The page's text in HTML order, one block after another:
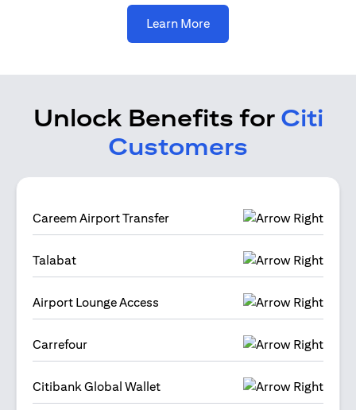
Learn Moreopens in a new tab
Unlock Benefits for Citi
Customers
Careem Airport Transfer
Talabat
Airport Lounge Access
Carrefour
Citibank Global Wallet